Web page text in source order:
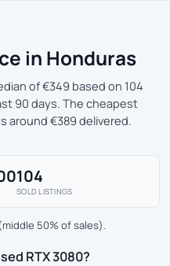
in Honduras
of €349 based on 104
90 days. The cheapest
around €389 delivered.
104
SOLD LISTINGS
50% of sales).
RTX 3080?